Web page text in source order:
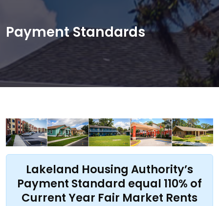
Payment Standards
Lakeland Housing Authority’s
Payment Standard equal 110% of
Current Year Fair Market Rents